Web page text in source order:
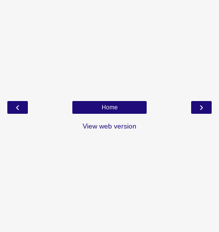
‹ ›
Home
View web version